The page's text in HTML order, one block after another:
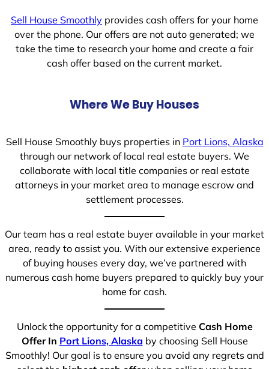
Sell House Smoothly provides cash offers for your home
over the phone. Our offers are not auto generated; we
take the time to research your home and create a fair
cash offer based on the current market.
Where We Buy Houses
Sell House Smoothly buys properties in Port Lions, Alaska
through our network of local real estate buyers. We
collaborate with local title companies or real estate
attorneys in your market area to manage escrow and
settlement processes.
Our team has a real estate buyer available in your market
area, ready to assist you. With our extensive experience
of buying houses every day, we’ve partnered with
numerous cash home buyers prepared to quickly buy your
home for cash.
Unlock the opportunity for a competitive Cash Home
Offer In Port Lions, Alaska by choosing Sell House
Smoothly! Our goal is to ensure you avoid any regrets and